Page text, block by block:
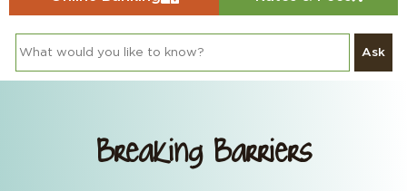
Ask
Breaking Barriers